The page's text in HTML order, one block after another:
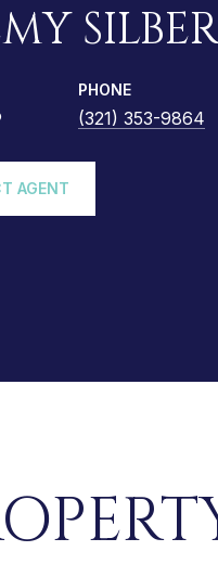
SILBER
PHONE
(321) 353-9864
AGENT